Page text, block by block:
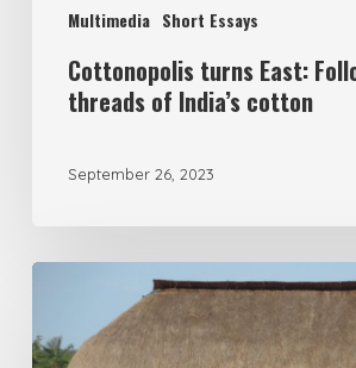
Multimedia Short Essays
Cottonopolis turns East:
threads of India’s cotton
September 26, 2023